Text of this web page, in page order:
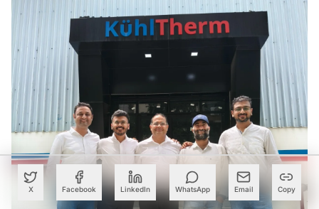
X Facebook LinkedIn WhatsApp Email Copy